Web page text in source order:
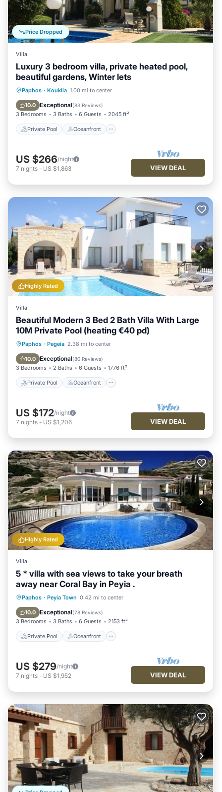
Price Dropped
Villa
Luxury 3 bedroom villa, private heated pool,
beautiful gardens, Winter lets
Paphos · Kouklia 1.00 mi to center
10.0 Exceptional(83 Reviews)
3 Bedrooms 3 Baths 6 Guests 2045 ft²
Private Pool Oceanfront
Private Pool Oceanfront
Pool
US $266/night
7 nights - US $1,863 VIEW DEAL
Highly Rated
Villa
Beautiful Modern 3 Bed 2 Bath Villa With Large
10M Private Pool (heating €40 pd)
Paphos · Pegeia 2.38 mi to center
10.0 Exceptional(80 Reviews)
3 Bedrooms 2 Baths 6 Guests 1776 ft²
Private Pool Oceanfront
Private Pool Oceanfront
Pool
US $172/night
7 nights - US $1,206 VIEW DEAL
Highly Rated
Villa
5 * villa with sea views to take your breath
away near Coral Bay in Peyia .
Paphos · Peyia Town 0.42 mi to center
10.0 Exceptional(78 Reviews)
3 Bedrooms 3 Baths 6 Guests 2153 ft²
Private Pool Oceanfront
Private Pool Oceanfront
Pool
US $279/night
7 nights - US $1,952 VIEW DEAL